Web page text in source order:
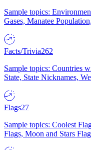
Sample topics:
Gases, Manatee
Facts/Trivia262
Sample topics: Countries
State, State Nicknames,
Flags27
Sample topics: Coolest
Flags, Moon and Stars